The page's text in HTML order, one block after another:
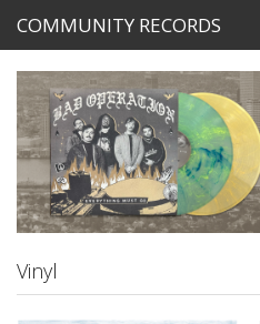
COMMUNITY RECORDS
STORE
SEARCH
Tickets
View Cart
Vinyl